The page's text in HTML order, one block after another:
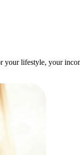
lifestyle, your